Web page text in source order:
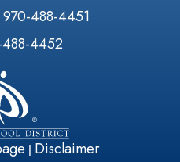
970-488-4451
4452
| Disclaimer